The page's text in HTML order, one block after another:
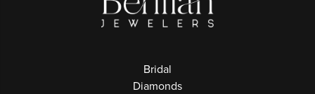
Bridal
Diamonds